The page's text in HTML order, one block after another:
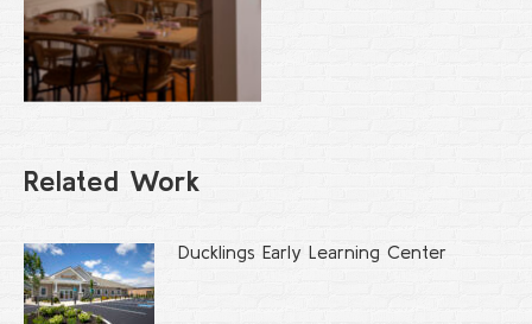
Related Work
Ducklings Early Learning Center